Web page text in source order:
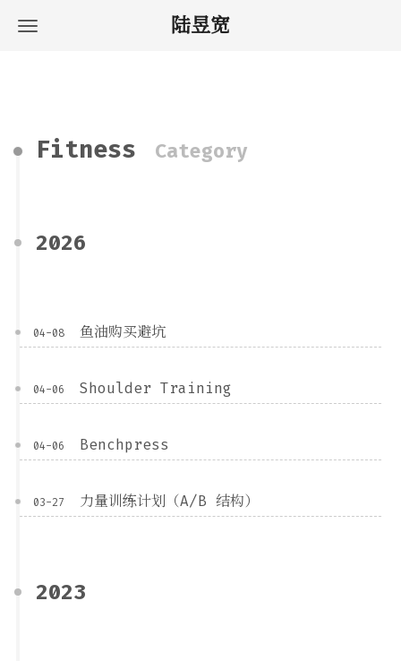
陆昱宽
Fitness Category
2026
04-08 鱼油购买避坑
04-06 Shoulder Training
04-06 Benchpress
03-27 力量训练计划（A/B 结构）
2023